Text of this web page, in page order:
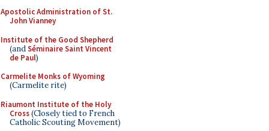
Apostolic Administration of St.
John Vianney
Institute of the Good Shepherd
(andSéminaire Saint Vincent
de Paul)
Carmelite Monks of Wyoming
(Carmelite rite)
Riaumont Institute of the Holy
Cross(Closely tied to French
Catholic Scouting Movement)